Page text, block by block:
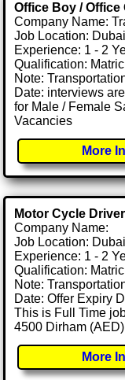
Office Boy / Office
Company Name:
Job Location: Dubai
Experience: 1 - 2
Qualification:
Note:
Date: interviews
for Male / Female
Vacancies
More
Motor Cycle Driver
Company Name:
Job Location:
Experience: 1 - 2
Qualification:
Note:
Date: Offer Expiry
This is Full Time
4500 Dirham
More